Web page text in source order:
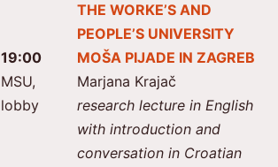
19:00
MSU,
lobby
THE WORKE’S AND
PEOPLE’S UNIVERSITY
MOŠA PIJADE IN ZAGREB
Marjana Krajač
research lecture in English
with introduction and
conversation in Croatian